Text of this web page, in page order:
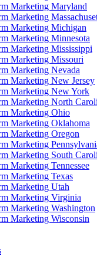
Marketing Maryland
Marketing
Marketing Michigan
Marketing Minnesota
Marketing Mississippi
Marketing Missouri
Marketing Nevada
Marketing New Jersey
Marketing New York
Marketing North
Marketing Ohio
Marketing Oklahoma
Marketing Oregon
Marketing
Marketing South
Marketing Tennessee
Marketing Texas
Marketing Utah
Marketing Virginia
Marketing Washington
Marketing Wisconsin